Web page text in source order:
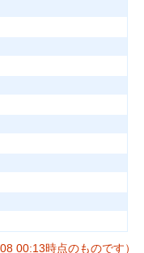
00:13時点のものです）